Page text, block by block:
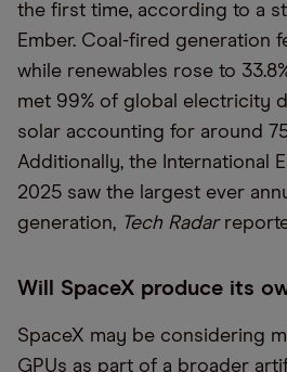
the first time, according to a
Ember. Coal-fired generation
while renewables rose to
met 99% of global electricity
solar accounting for around
Additionally, the International
2025 saw the largest ever
generation, Tech Radar
Will SpaceX produce its
SpaceX may be considering
GPUs as part of a broader